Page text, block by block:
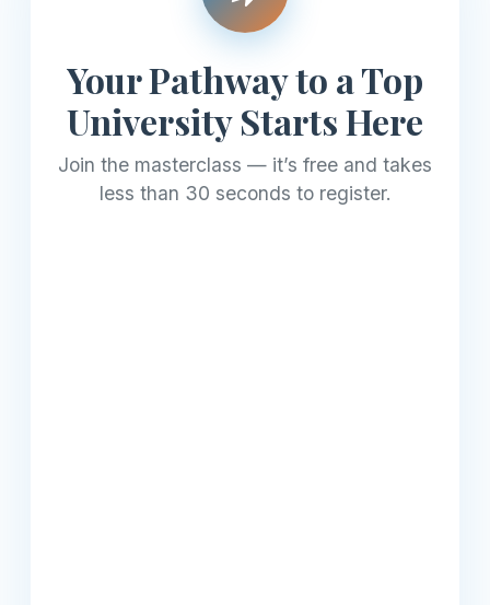
Your Pathway to a Top
University Starts Here
Join the masterclass — it’s free and takes
less than 30 seconds to register.